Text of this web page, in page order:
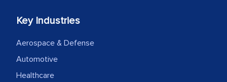
We were very impressed with the
professionalism, calibre, detail, and
robustness of the work, as well as with
Key Industries
Aerospace & Defense
Automotive
Healthcare